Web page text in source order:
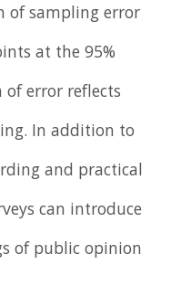
of sampling error
at the 95%
of error reflects
In addition to
and practical
can introduce
of public opinion